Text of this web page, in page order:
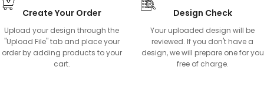
Create Your Order
Upload your design through the
"Upload File" tab and place your
order by adding products to your
cart.
Design Check
Your uploaded design will be
reviewed. If you don't have a
design, we will prepare one for you
free of charge.